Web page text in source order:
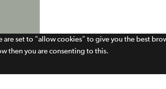
are set to "allow cookies" to give you the best
then you are consenting to this.